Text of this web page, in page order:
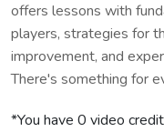
offers lessons with
players, strategies for
improvement, and
There's something for
*You have 0 video